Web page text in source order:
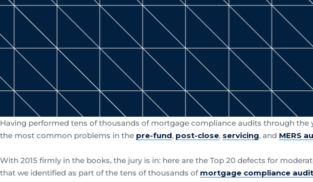
Having performed tens of thousands of mortgage compliance audits through the
the most common problems in the pre-fund, post-close, servicing, and MERS
With 2015 firmly in the books, the jury is in: here are the Top 20 defects for
that we identified as part of the tens of thousands of mortgage compliance